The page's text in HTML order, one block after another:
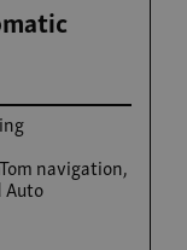
navigation,
Auto